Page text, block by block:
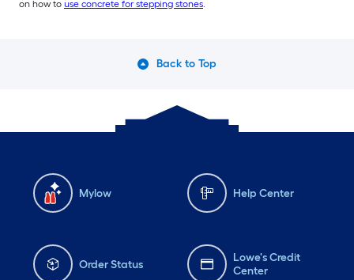
on how to use concrete for stepping stones.
Back to Top
Mylow Help Center
Order Status
Lowe's Credit
Center